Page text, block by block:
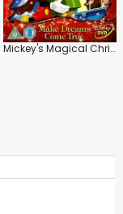
Mickey's Magical Christmas: Snowed in at the House of Mouse